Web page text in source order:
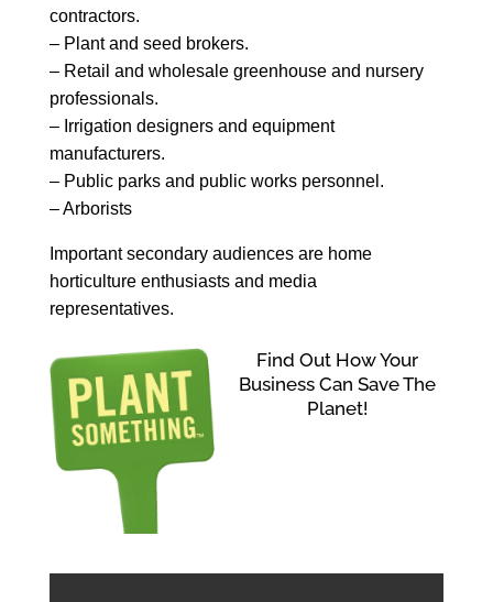
contractors.
– Plant and seed brokers.
– Retail and wholesale greenhouse and nursery
professionals.
– Irrigation designers and equipment
manufacturers.
– Public parks and public works personnel.
– Arborists
Important secondary audiences are home
horticulture enthusiasts and media
representatives.
Find Out How Your
Business Can Save The
Planet!